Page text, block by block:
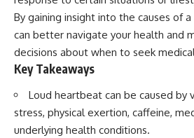
Turntable Spin?
14:10 Why Does Metal Spark in a
Microwave?
17:45 Why Grapes Create
Plasma in a Microwave
20:30 How a Microwave
Magnetron Works: From Radar
to Kitchen
23:50 How Microwaves Actually
Heat Food
About
---
*
* How
By gaining insight into the causes of
can better navigate your health and
decisions about when to seek
Key Takeaways
Loud heartbeat can be caused by
stress, physical exertion, caffeine,
underlying health conditions.